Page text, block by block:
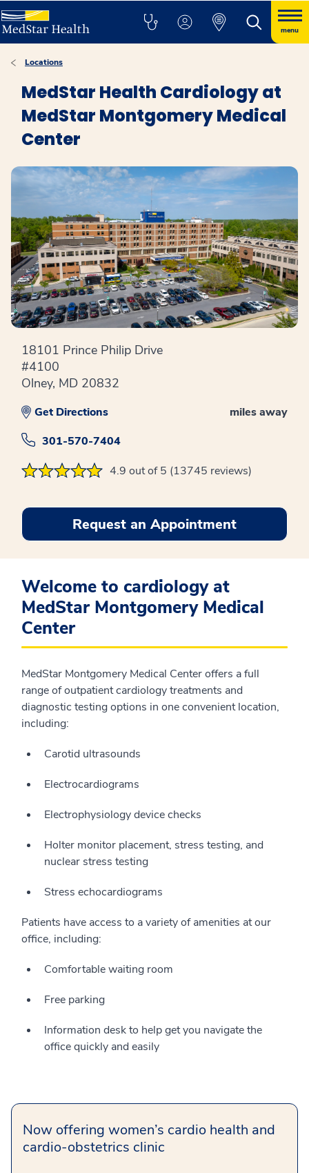
menu
Locations
MedStar Health Cardiology at
MedStar Montgomery Medical
Center
18101 Prince Philip Drive
#4100
Olney, MD 20832
miles away
Get Directions
301-570-7404
4.9 out of 5 (13745 reviews)
Request an Appointment
Welcome to cardiology at
MedStar Montgomery Medical
Center
MedStar Montgomery Medical Center offers a full
range of outpatient cardiology treatments and
diagnostic testing options in one convenient location,
including:
Carotid ultrasounds
Electrocardiograms
Electrophysiology device checks
Holter monitor placement, stress testing, and
nuclear stress testing
Stress echocardiograms
Patients have access to a variety of amenities at our
office, including:
Comfortable waiting room
Free parking
Information desk to help get you navigate the
office quickly and easily
Now offering women’s cardio health and
cardio-obstetrics clinic